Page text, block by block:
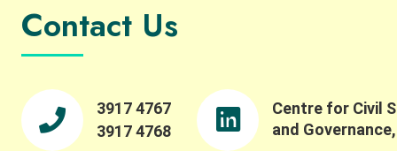
Contact Us
3917 4767
3917 4768
Centre for Civil
and